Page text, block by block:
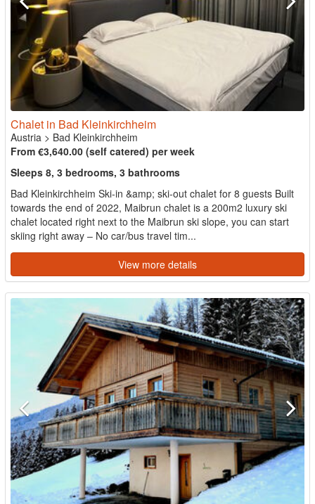
Chalet in Bad Kleinkirchheim
Austria > Bad Kleinkirchheim
From €3,640.00 (self catered) per week
Sleeps 8, 3 bedrooms, 3 bathrooms
Bad Kleinkirchheim Ski-in &amp; ski-out chalet for 8 guests Built
towards the end of 2022, Maibrun chalet is a 200m2 luxury ski
chalet located right next to the Maibrun ski slope, you can start
skiing right away – No car/bus travel tim...
View more details